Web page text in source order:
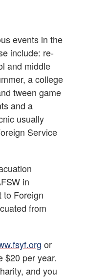
events in the
include: re-
and middle
a college
tween game
and a
usually
Service
in
to Foreign
from
or
$20 per year.
and you